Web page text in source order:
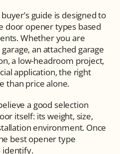
guide is designed to
door opener types based
Whether you are
an attached garage
a low-headroom project,
application, the right
than price alone.
a good selection
itself: its weight, size,
environment. Once
best opener type
identify.